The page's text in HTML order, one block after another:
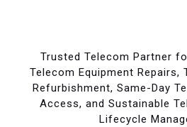
Trusted Telecom Partner
Telecom Equipment Repairs,
Refurbishment, Same-Day
Access, and Sustainable
Lifecycle